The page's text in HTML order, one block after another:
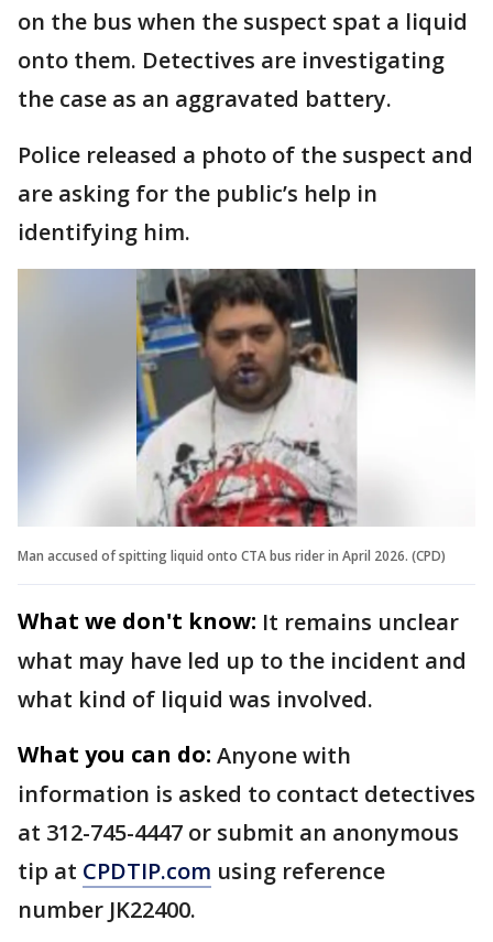
on the bus when the suspect spat a liquid
onto them. Detectives are investigating
the case as an aggravated battery.
Police released a photo of the suspect and
are asking for the public’s help in
identifying him.
Man accused of spitting liquid onto CTA bus rider in April 2026. (CPD)
What we don't know: It remains unclear
what may have led up to the incident and
what kind of liquid was involved.
What you can do: Anyone with
information is asked to contact detectives
at 312-745-4447 or submit an anonymous
tip at CPDTIP.com using reference
number JK22400.